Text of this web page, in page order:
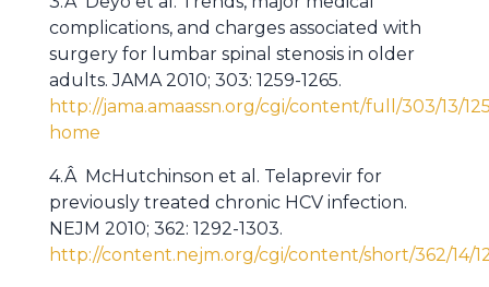
complications, and charges associated with
surgery for lumbar spinal stenosis in older
adults. JAMA 2010; 303: 1259-1265.
http://jama.amaassn.org/cgi/content/full/303/13/
home
4.Â McHutchinson et al. Telaprevir for
previously treated chronic HCV infection.
NEJM 2010; 362: 1292-1303.
http://content.nejm.org/cgi/content/short/362/14/